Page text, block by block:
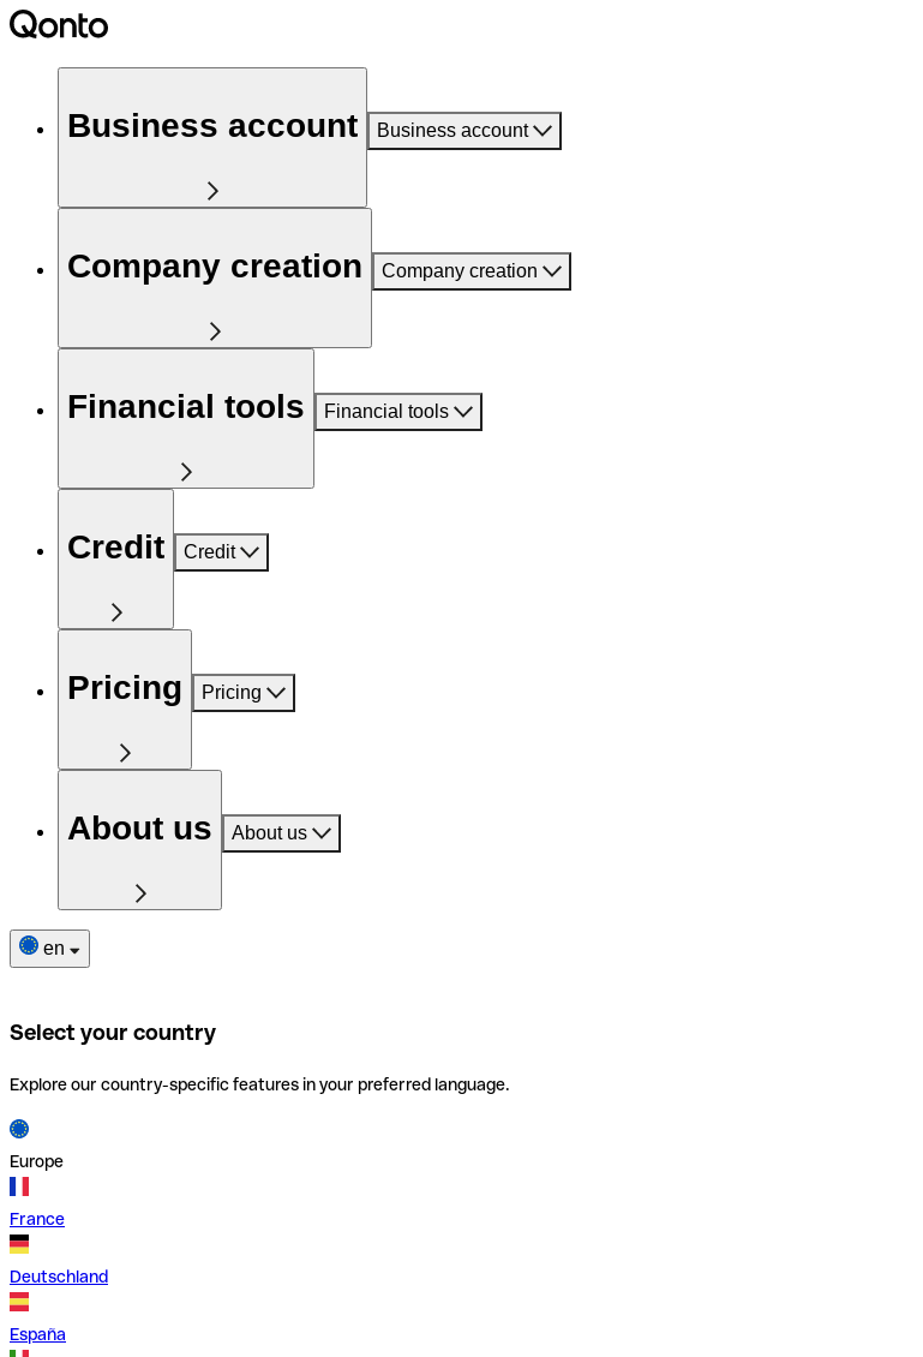
Business account Business account
Company creation Company creation
Financial tools Financial tools
Credit Credit
Pricing Pricing
About us About us
en
Select your country
Explore our country-specific features in your preferred language.
Europe
France
Deutschland
España